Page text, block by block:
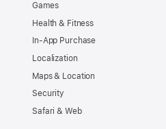
Games
Health & Fitness
In-App Purchase
Localization
Maps & Location
Security
Safari & Web